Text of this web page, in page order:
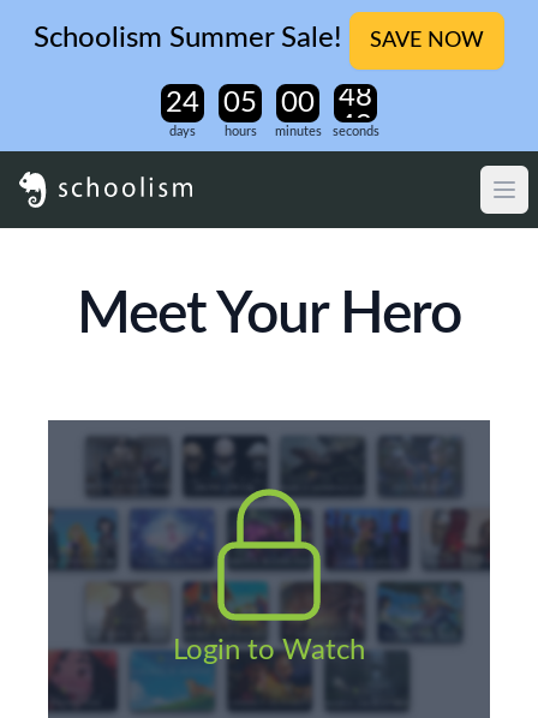
Schoolism Summer Sale! SAVE NOW
days hours minutes seconds
Meet Your Hero
Login to Watch